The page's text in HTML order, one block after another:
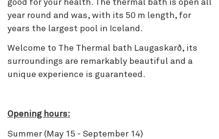
good for your health. The thermal bath is open all
year round and was, with its 50 m length, for
years the largest pool in Iceland.
Welcome to The Thermal bath Laugaskarð, its
surroundings are remarkably beautiful and a
unique experience is guaranteed.
Opening hours:
Summer (May 15 - September 14)